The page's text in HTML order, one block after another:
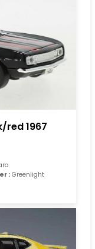
red 1967
: Greenlight